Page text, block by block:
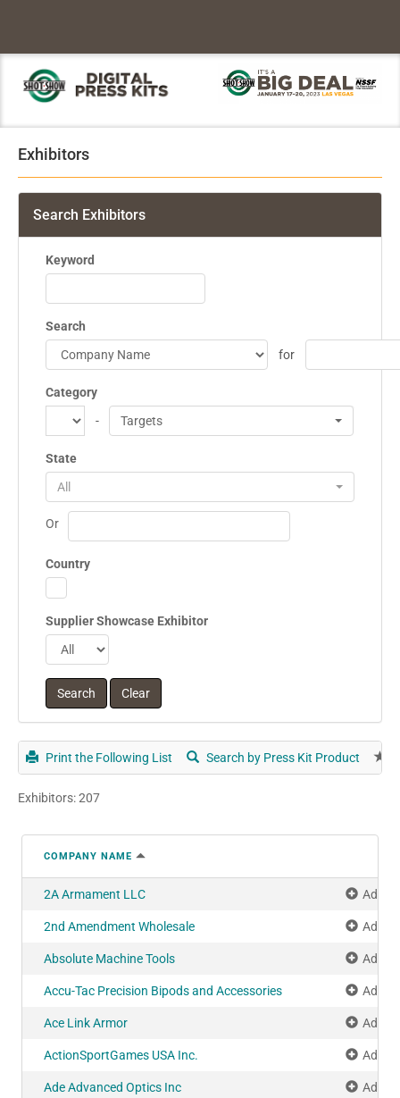
Exhibitors
Search Exhibitors
Keyword
Search
for
Category
-
Targets
State
All
Or
Country
Supplier Showcase Exhibitor
Print the Following List Search by Press Kit Product
Exhibitors: 207
COMPANY NAME
2A Armament LLC Add
2nd Amendment Wholesale Add
Absolute Machine Tools Add
Accu-Tac Precision Bipods and Accessories Add
Ace Link Armor Add
ActionSportGames USA Inc. Add
Ade Advanced Optics Inc Add